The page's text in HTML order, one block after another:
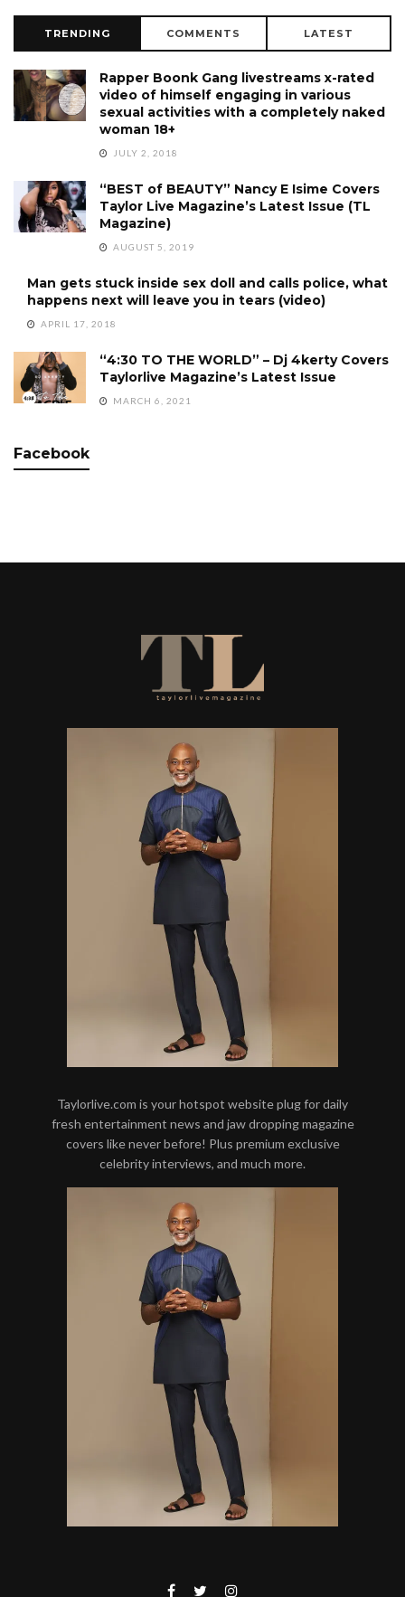
TRENDING COMMENTS LATEST
Rapper Boonk Gang livestreams x-rated
video of himself engaging in various
sexual activities with a completely naked
woman 18+
JULY 2, 2018
“BEST of BEAUTY” Nancy E Isime Covers
Taylor Live Magazine’s Latest Issue (TL
Magazine)
AUGUST 5, 2019
Man gets stuck inside sex doll and calls police, what
happens next will leave you in tears (video)
APRIL 17, 2018
“4:30 TO THE WORLD” – Dj 4kerty Covers
Taylorlive Magazine’s Latest Issue
MARCH 6, 2021
Facebook
Taylorlive.com is your hotspot website plug for daily
fresh entertainment news and jaw dropping magazine
covers like never before! Plus premium exclusive
celebrity interviews, and much more.